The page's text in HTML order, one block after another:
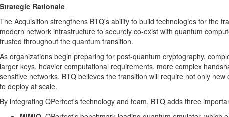
Strategic Rationale
The Acquisition strengthens BTQ's ability to build technologies for the
modern network infrastructure to securely co-exist with quantum
trusted throughout the quantum transition.
As organizations begin preparing for post-quantum cryptography,
larger keys, heavier computational requirements, more complex
sensitive networks. BTQ believes the transition will require not only
to deploy at scale.
By integrating QPerfect's technology and team, BTQ adds three